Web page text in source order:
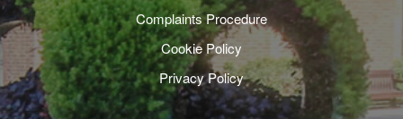
Complaints Procedure
Cookie Policy
Privacy Policy